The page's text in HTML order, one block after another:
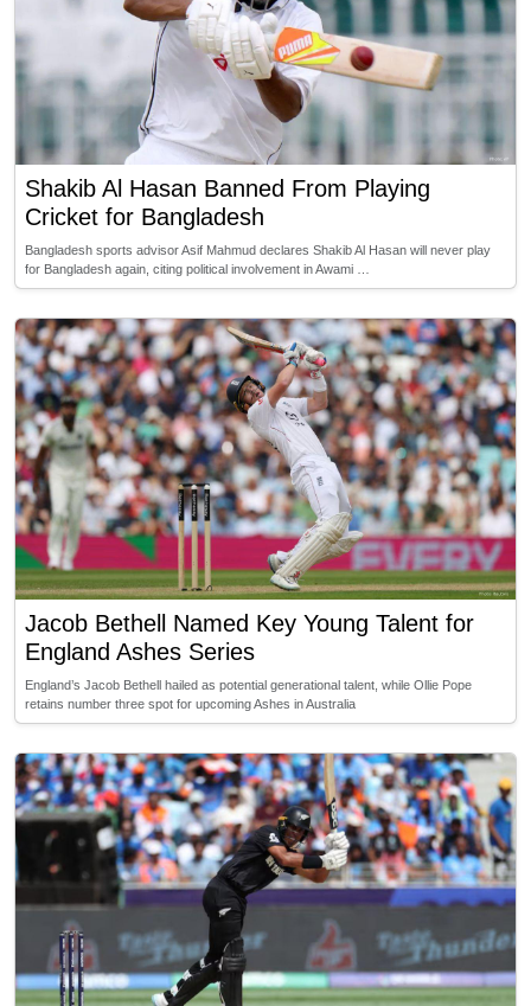
Shakib Al Hasan Banned From Playing
Cricket for Bangladesh
Bangladesh sports advisor Asif Mahmud declares Shakib Al Hasan will never play
for Bangladesh again, citing political involvement in Awami …
Jacob Bethell Named Key Young Talent for
England Ashes Series
England’s Jacob Bethell hailed as potential generational talent, while Ollie Pope
retains number three spot for upcoming Ashes in Australia